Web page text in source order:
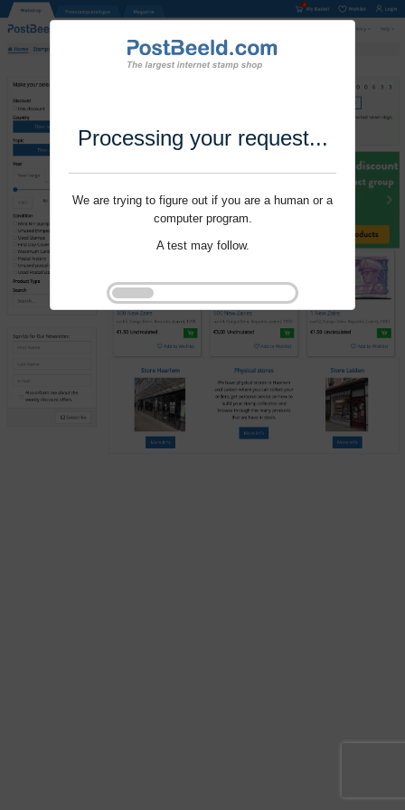
Processing your request...
We are trying to figure out if you are a human or a
computer program.
A test may follow.